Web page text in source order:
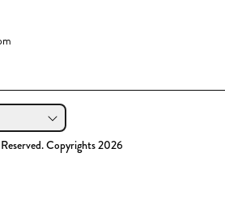
Copyrights 2026